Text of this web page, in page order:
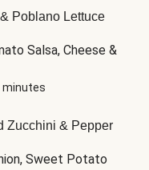
Poblano Lettuce
Salsa, Cheese &
minutes
Zucchini & Pepper
Sweet Potato